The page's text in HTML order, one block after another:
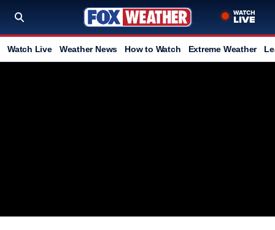
Watch Live Weather News How to Watch Extreme Weather